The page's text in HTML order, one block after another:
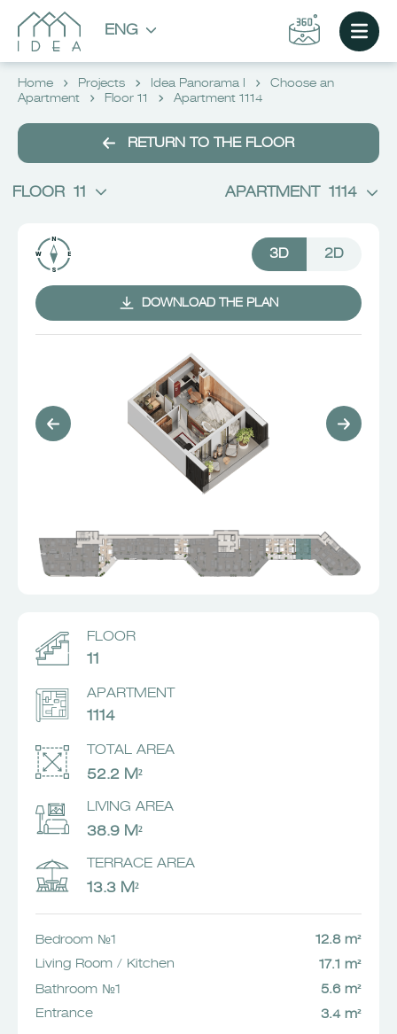
ENG
CHOOSE AN APARTMENT
Home Projects Idea Panorama I
Choose an
Apartment
Floor 11 Apartment 1114
RETURN TO THE FLOOR
FLOOR 11 APARTMENT 1114
DOWNLOAD THE PLAN
3D 2D
FLOOR
11
APARTMENT
1114
TOTAL AREA
52.2 M²
LIVING AREA
38.9 M²
TERRACE AREA
13.3 M²
Bedroom №1
12.8 m²
Living Room / Kitchen
17.1 m²
Bathroom №1
5.6 m²
Entrance
3.4 m²